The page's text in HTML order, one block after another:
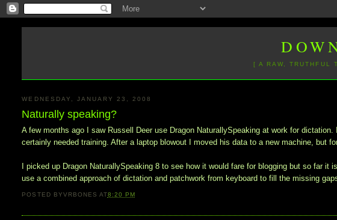
[ A RAW, TRUTHFUL
WEDNESDAY, JANUARY 23, 2008
Naturally speaking?
A few months ago I saw Russell Deer use Dragon NaturallySpeaking at work for
certainly needed training. After a laptop blowout I moved his data to a new machine, but
I picked up Dragon NaturallySpeaking 8 to see how it would fare for blogging but so far
use a combined approach of dictation and patchwork from keyboard to fill the missing
POSTED BYVRBONES AT8:20 PM